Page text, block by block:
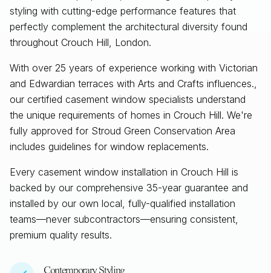
styling with cutting-edge performance features that
perfectly complement the architectural diversity found
throughout Crouch Hill, London.
With over 25 years of experience working with Victorian
and Edwardian terraces with Arts and Crafts influences.,
our certified casement window specialists understand
the unique requirements of homes in Crouch Hill. We're
fully approved for Stroud Green Conservation Area
includes guidelines for window replacements.
Every casement window installation in Crouch Hill is
backed by our comprehensive 35-year guarantee and
installed by our own local, fully-qualified installation
teams—never subcontractors—ensuring consistent,
premium quality results.
Contemporary Styling